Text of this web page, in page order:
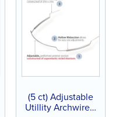
(5 ct) Adjustable
Utillity Archwires,